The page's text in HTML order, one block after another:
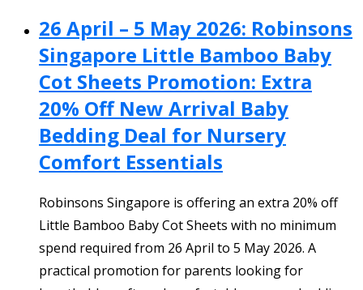
26 April – 5 May 2026: Robinsons
Singapore Little Bamboo Baby
Cot Sheets Promotion: Extra
20% Off New Arrival Baby
Bedding Deal for Nursery
Comfort Essentials
Robinsons Singapore is offering an extra 20% off
Little Bamboo Baby Cot Sheets with no minimum
spend required from 26 April to 5 May 2026. A
practical promotion for parents looking for